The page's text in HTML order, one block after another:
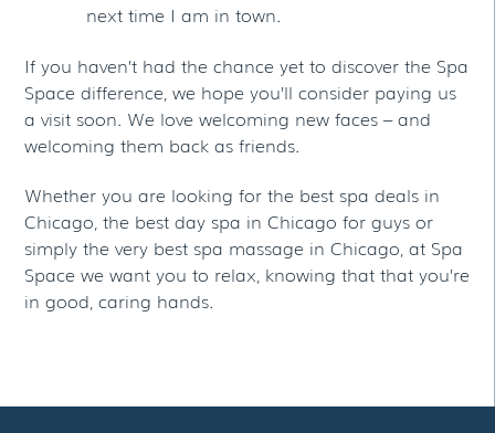
next time I am in town.
If you haven’t had the chance yet to discover the Spa
Space difference, we hope you’ll consider paying us
a visit soon. We love welcoming new faces – and
welcoming them back as friends.
Whether you are looking for the best spa deals in
Chicago, the best day spa in Chicago for guys or
simply the very best spa massage in Chicago, at Spa
Space we want you to relax, knowing that that you’re
in good, caring hands.